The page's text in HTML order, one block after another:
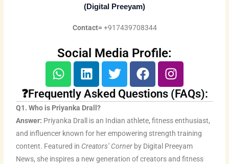
(Digital Preeyam)
Contact= +917439708344
Social Media Profile:
W
h
a
t
s
a
p
p
L
i
n
k
e
d
i
n
T
w
i
t
t
e
r
F
a
c
e
b
o
o
k
I
n
s
t
a
g
r
a
❓Frequently Asked Questions (FAQs):
Q1. Who is Priyanka Drall?
Answer: Priyanka Drall is an Indian athlete, fitness enthusiast,
and influencer known for her empowering strength training
content. Featured in Creators’ Corner by Digital Preeyam
News, she inspires a new generation of creators and fitness